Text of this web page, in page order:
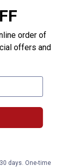
the retailer
stores across
of customers
family-
Wisconsin.
for
home
tradition.
Blain’s
from
events,
order of
offers and
days. One-time